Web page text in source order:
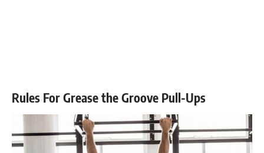
Rules For Grease the Groove Pull-Ups